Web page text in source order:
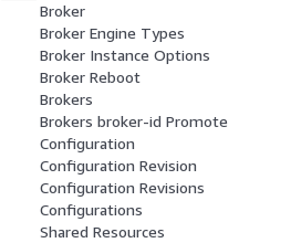
Broker
Broker Engine Types
Broker Instance Options
Broker Reboot
Brokers
Brokers broker-id Promote
Configuration
Configuration Revision
Configuration Revisions
Configurations
Shared Resources